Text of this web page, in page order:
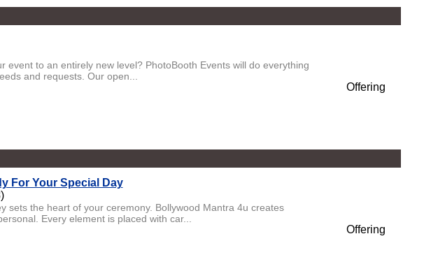
event to an entirely new level? PhotoBooth Events will do everything
and requests. Our open...
Offering
For Your Special Day
sets the heart of your ceremony. Bollywood Mantra 4u creates
Every element is placed with car...
Offering